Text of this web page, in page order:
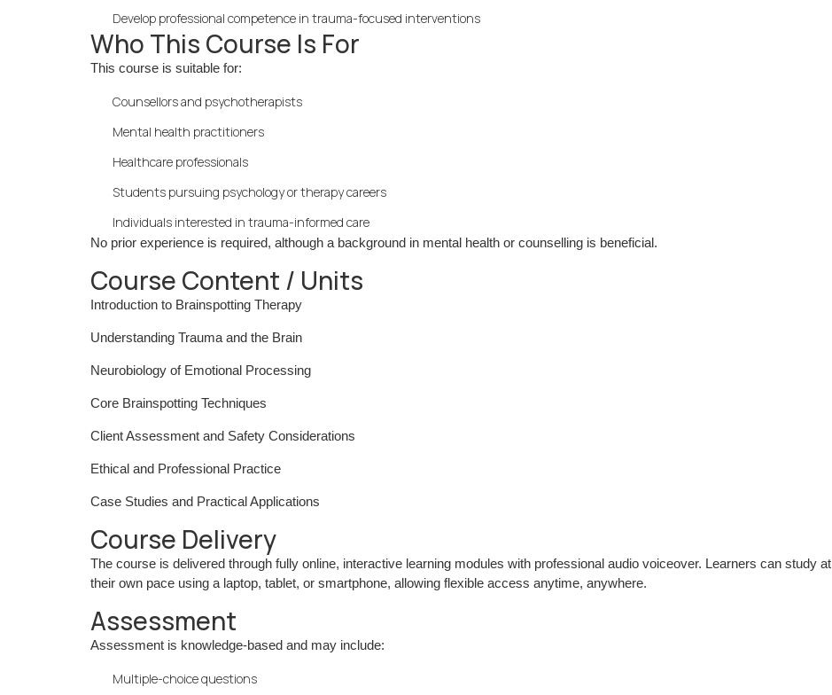
Develop professional competence in trauma-focused interventions
Who This Course Is For
This course is suitable for:
Counsellors and psychotherapists
Mental health practitioners
Healthcare professionals
Students pursuing psychology or therapy careers
Individuals interested in trauma-informed care
No prior experience is required, although a background in mental health or counselling is beneficial.
Course Content / Units
Introduction to Brainspotting Therapy
Understanding Trauma and the Brain
Neurobiology of Emotional Processing
Core Brainspotting Techniques
Client Assessment and Safety Considerations
Ethical and Professional Practice
Case Studies and Practical Applications
Course Delivery
The course is delivered through fully online, interactive learning modules with professional audio voiceover. Learners can study at
their own pace using a laptop, tablet, or smartphone, allowing flexible access anytime, anywhere.
Assessment
Assessment is knowledge-based and may include:
Multiple-choice questions